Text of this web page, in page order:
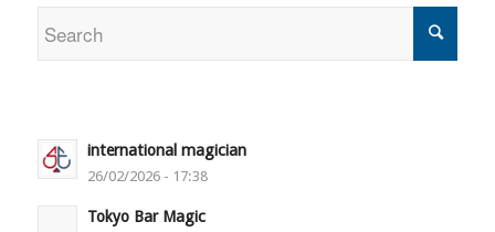
international magician
26/02/2026 - 17:38
Tokyo Bar Magic